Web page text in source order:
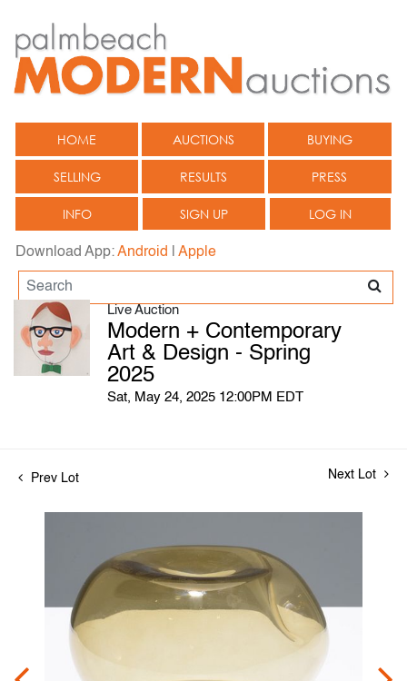
HOME AUCTIONS BUYING
SELLING RESULTS PRESS
INFO SIGN UP LOG IN
Download App:Android Apple
Live Auction
Modern + Contemporary
Art & Design - Spring
2025
Sat, May 24, 2025 12:00PM EDT
Prev Lot Next Lot